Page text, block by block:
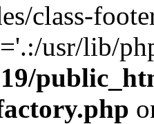
class-
usr/lib/